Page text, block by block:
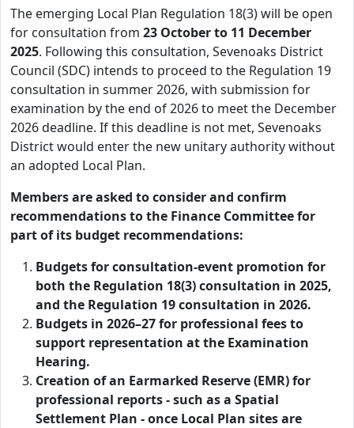
The emerging Local Plan Regulation 18(3) will be open
for consultation from 23 October to 11 December
2025. Following this consultation, Sevenoaks District
Council (SDC) intends to proceed to the Regulation 19
consultation in summer 2026, with submission for
examination by the end of 2026 to meet the December
2026 deadline. If this deadline is not met, Sevenoaks
District would enter the new unitary authority without
an adopted Local Plan.
Members are asked to consider and confirm
recommendations to the Finance Committee for
part of its budget recommendations:
Budgets for consultation-event promotion for
both the Regulation 18(3) consultation in 2025,
and the Regulation 19 consultation in 2026.
Budgets in 2026–27 for professional fees to
support representation at the Examination
Hearing.
Creation of an Earmarked Reserve (EMR) for
professional reports - such as a Spatial
Settlement Plan - once Local Plan sites are